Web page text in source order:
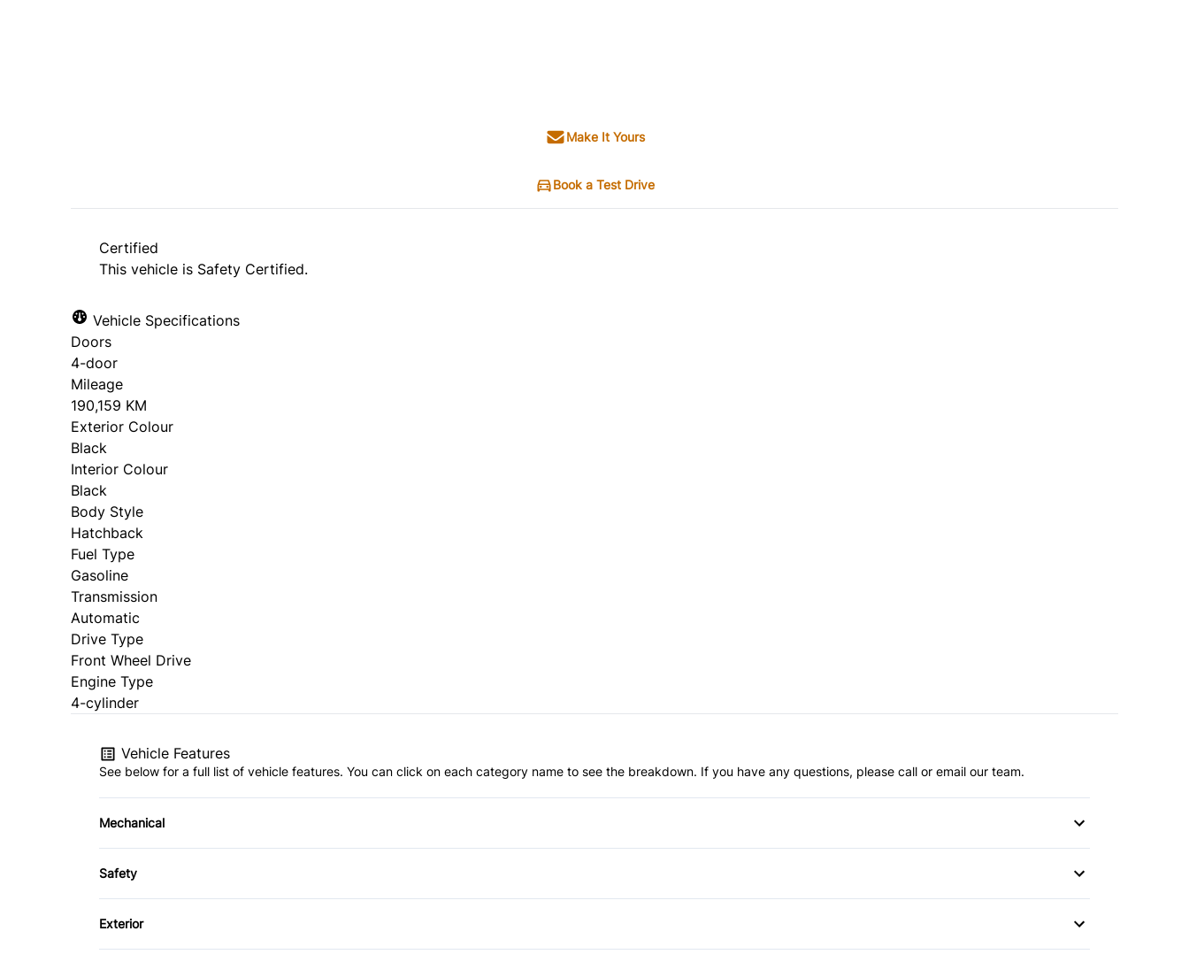
Make It Yours
Book a Test Drive
Certified
This vehicle is Safety Certified.
Vehicle Specifications
Doors
4-door
Mileage
190,159 KM
Exterior Colour
Black
Interior Colour
Black
Body Style
Hatchback
Fuel Type
Gasoline
Transmission
Automatic
Drive Type
Front Wheel Drive
Engine Type
4-cylinder
Vehicle Features
See below for a full list of vehicle features. You can click on each category name to see the breakdown. If you have any questions, please call or email our team.
Mechanical
4-Wheel Disc Brakes
Anti-Lock Brakes
Safety
Brake Assist
Child Safety Locks
Exterior
Aluminum Wheels
Automatic Headlights